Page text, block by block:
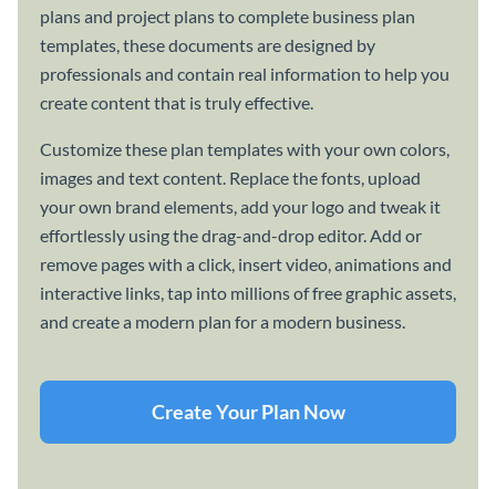
plans and project plans to complete business plan
templates, these documents are designed by
professionals and contain real information to help you
create content that is truly effective.
Customize these plan templates with your own colors,
images and text content. Replace the fonts, upload
your own brand elements, add your logo and tweak it
effortlessly using the drag-and-drop editor. Add or
remove pages with a click, insert video, animations and
interactive links, tap into millions of free graphic assets,
and create a modern plan for a modern business.
Create Your Plan Now